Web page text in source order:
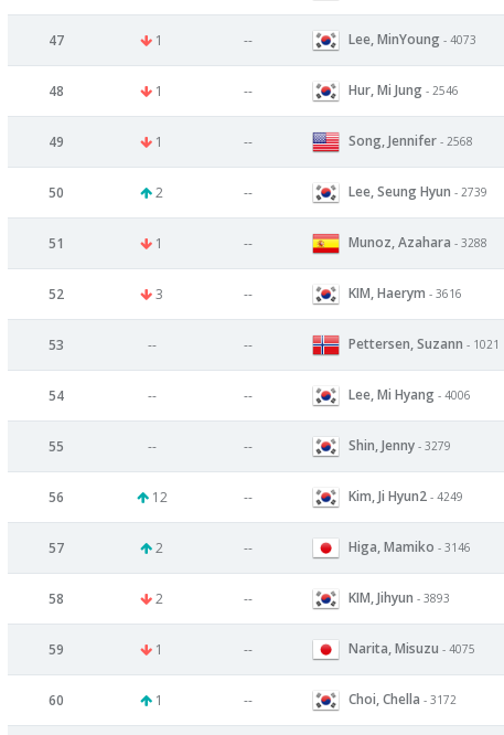
47 1 -- Lee, MinYoung - 4073
48 1 -- Hur, Mi Jung - 2546
49 1 -- Song, Jennifer - 2568
50 2 -- Lee, Seung Hyun - 2739
51 1 -- Munoz, Azahara - 3288
52 3 -- KIM, Haerym - 3616
53 -- -- Pettersen, Suzann - 1021
54 -- -- Lee, Mi Hyang - 4006
55 -- -- Shin, Jenny - 3279
56 12 -- Kim, Ji Hyun2 - 4249
57 2 -- Higa, Mamiko - 3146
58 2 -- KIM, Jihyun - 3893
59 1 -- Narita, Misuzu - 4075
60 1 -- Choi, Chella - 3172